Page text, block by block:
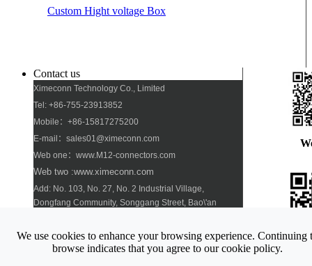
Custom Hight voltage Box
Contact us
Ximeconn Technology Co., Limited
Tel: +86-755-23913852
Mobile：+86-15817275200
E-mail：sales01@ximeconn.com
Web one：www.M12-connectors.com
Web two :www.ximeconn.com
Add: No. 103, No. 27, No. 2 Industrial Village,
Dongfang Community, Songgang Street, Bao\'an
We use cookies to enhance your browsing experience. Continuing
browse indicates that you agree to our cookie policy.